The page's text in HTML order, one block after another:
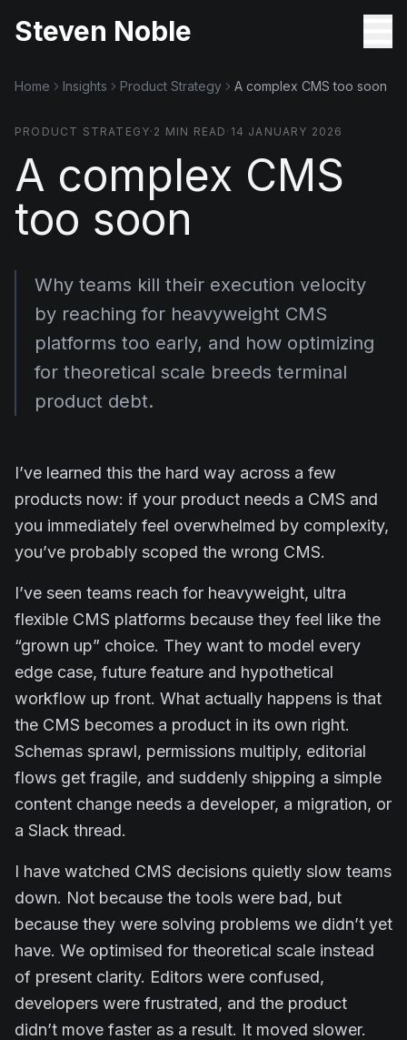
Steven Noble
Home Insights Product Strategy A complex CMS too soon
PRODUCT STRATEGY· 2 MIN READ · 14 JANUARY 2026
A complex CMS
too soon
Why teams kill their execution velocity
by reaching for heavyweight CMS
platforms too early, and how optimizing
for theoretical scale breeds terminal
product debt.
I’ve learned this the hard way across a few
products now: if your product needs a CMS and
you immediately feel overwhelmed by complexity,
you’ve probably scoped the wrong CMS.
I’ve seen teams reach for heavyweight, ultra
flexible CMS platforms because they feel like the
“grown up” choice. They want to model every
edge case, future feature and hypothetical
workflow up front. What actually happens is that
the CMS becomes a product in its own right.
Schemas sprawl, permissions multiply, editorial
flows get fragile, and suddenly shipping a simple
content change needs a developer, a migration, or
a Slack thread.
I have watched CMS decisions quietly slow teams
down. Not because the tools were bad, but
because they were solving problems we didn’t yet
have. We optimised for theoretical scale instead
of present clarity. Editors were confused,
developers were frustrated, and the product
didn’t move faster as a result. It moved slower.